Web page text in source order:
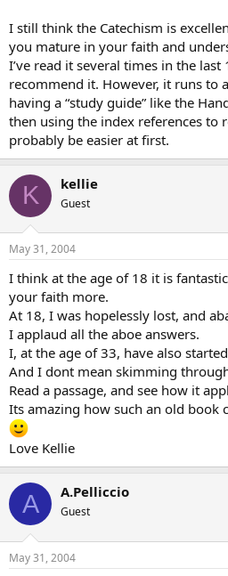
I still think the Catechism is
you mature in your faith and
I’ve read it several times in the
recommend it. However, it runs to
having a “study guide” like the
then using the index references to
probably be easier at first.
K kellie
Guest
May 31, 2004
I think at the age of 18 it is
your faith more.
At 18, I was hopelessly lost, and
I applaud all the aboe answers.
I, at the age of 33, have also
And I dont mean skimming
Read a passage, and see how it
Its amazing how such an old book
Love Kellie
A A.Pelliccio
Guest
May 31, 2004